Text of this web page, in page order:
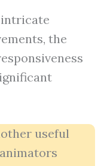
the
useful